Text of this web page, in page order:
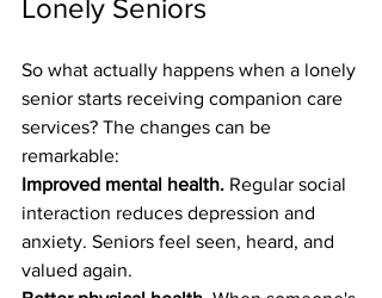
Lonely Seniors
So what actually happens when a lonely
senior starts receiving companion care
services? The changes can be
remarkable:
Improved mental health. Regular social
interaction reduces depression and
anxiety. Seniors feel seen, heard, and
valued again.